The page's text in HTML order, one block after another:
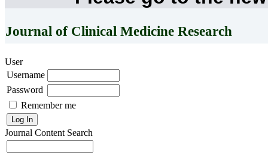
Journal of Clinical Medicine Research
User
Username
Password
Remember me
Journal Content Search